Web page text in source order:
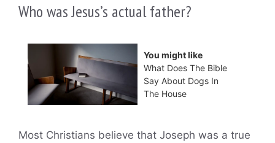
Who was Jesus’s actual father?
You might like
What Does The Bible
Say About Dogs In
The House
Most Christians believe that Joseph was a true